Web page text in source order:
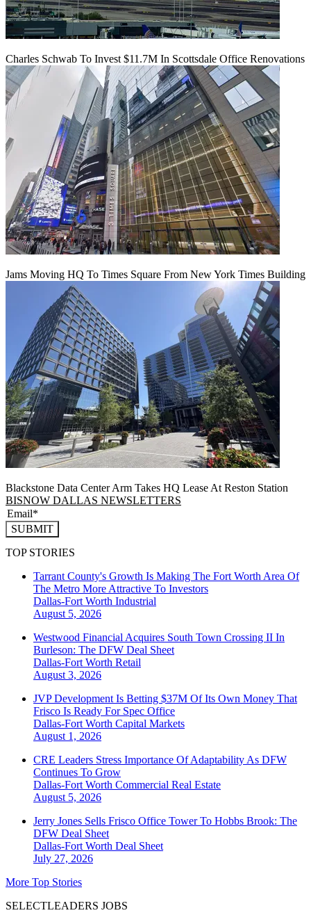
Charles Schwab To Invest $11.7M In Scottsdale Office Renovations
Jams Moving HQ To Times Square From New York Times Building
Blackstone Data Center Arm Takes HQ Lease At Reston Station
BISNOW DALLAS NEWSLETTERS
SUBMIT
TOP STORIES
Tarrant County's Growth Is Making The Fort Worth Area Of
The Metro More Attractive To Investors
Dallas-Fort Worth Industrial
August 5, 2026
Westwood Financial Acquires South Town Crossing II In
Burleson: The DFW Deal Sheet
Dallas-Fort Worth Retail
August 3, 2026
JVP Development Is Betting $37M Of Its Own Money That
Frisco Is Ready For Spec Office
Dallas-Fort Worth Capital Markets
August 1, 2026
CRE Leaders Stress Importance Of Adaptability As DFW
Continues To Grow
Dallas-Fort Worth Commercial Real Estate
August 5, 2026
Jerry Jones Sells Frisco Office Tower To Hobbs Brook: The
DFW Deal Sheet
Dallas-Fort Worth Deal Sheet
July 27, 2026
More Top Stories
SELECTLEADERS JOBS